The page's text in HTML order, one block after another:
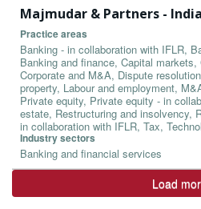
Majmudar & Partners - India
Practice areas
Banking - in collaboration with IFLR,
Banking and finance, Capital
Corporate and M&A, Dispute
property, Labour and employment,
Private equity, Private equity - in
estate, Restructuring and insolvency,
in collaboration with IFLR, Tax,
Industry sectors
Banking and financial services
Load